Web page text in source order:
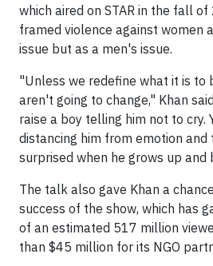
which aired on STAR in the fall
framed violence against women
issue but as a men's issue.
"Unless we redefine what it is to
aren't going to change," Khan
raise a boy telling him not to cry.
distancing him from emotion and
surprised when he grows up and
The talk also gave Khan a
success of the show, which has
of an estimated 517 million
than $45 million for its NGO